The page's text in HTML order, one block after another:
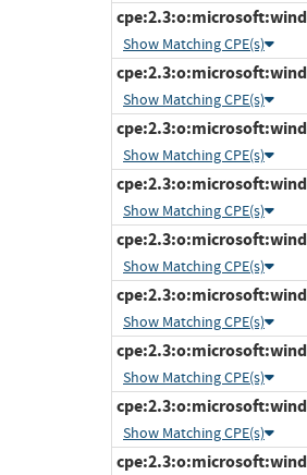
Show Matching CPE(s)
Show Matching CPE(s)
Show Matching CPE(s)
Show Matching CPE(s)
Show Matching CPE(s)
Show Matching CPE(s)
Show Matching CPE(s)
Show Matching CPE(s)